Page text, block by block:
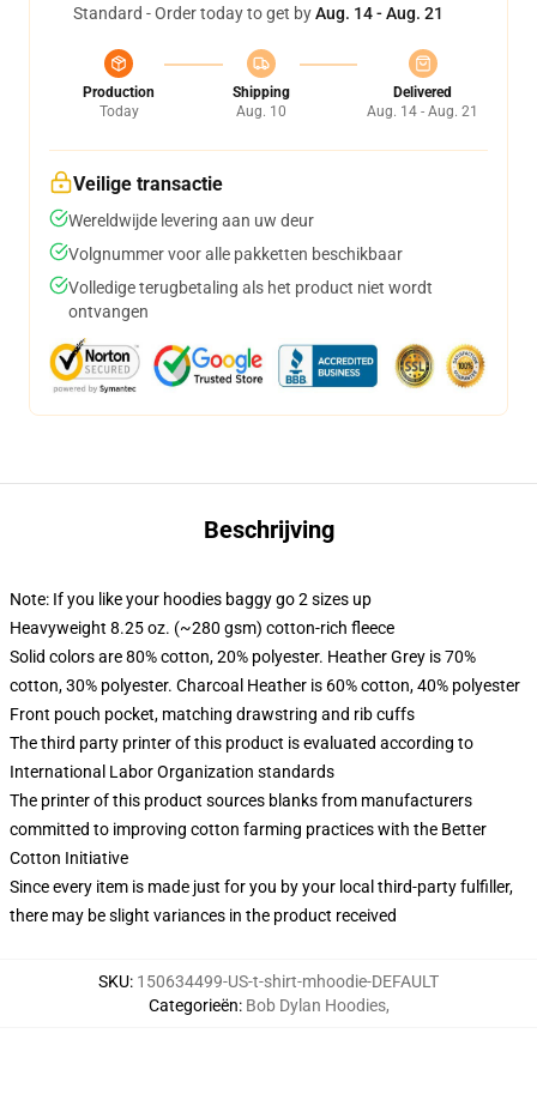
Standard - Order today to get byAug. 14 - Aug. 21
Production
Today
Shipping
Aug. 10
Delivered
Aug. 14 - Aug. 21
Veilige transactie
Wereldwijde levering aan uw deur
Volgnummer voor alle pakketten beschikbaar
Volledige terugbetaling als het product niet wordt
ontvangen
Beschrijving
Note: If you like your hoodies baggy go 2 sizes up
Heavyweight 8.25 oz. (~280 gsm) cotton-rich fleece
Solid colors are 80% cotton, 20% polyester. Heather Grey is 70%
cotton, 30% polyester. Charcoal Heather is 60% cotton, 40% polyester
Front pouch pocket, matching drawstring and rib cuffs
The third party printer of this product is evaluated according to
International Labor Organization standards
The printer of this product sources blanks from manufacturers
committed to improving cotton farming practices with the Better
Cotton Initiative
Since every item is made just for you by your local third-party fulfiller,
there may be slight variances in the product received
SKU: 150634499-US-t-shirt-mhoodie-DEFAULT
Categorieën: Bob Dylan Hoodies,